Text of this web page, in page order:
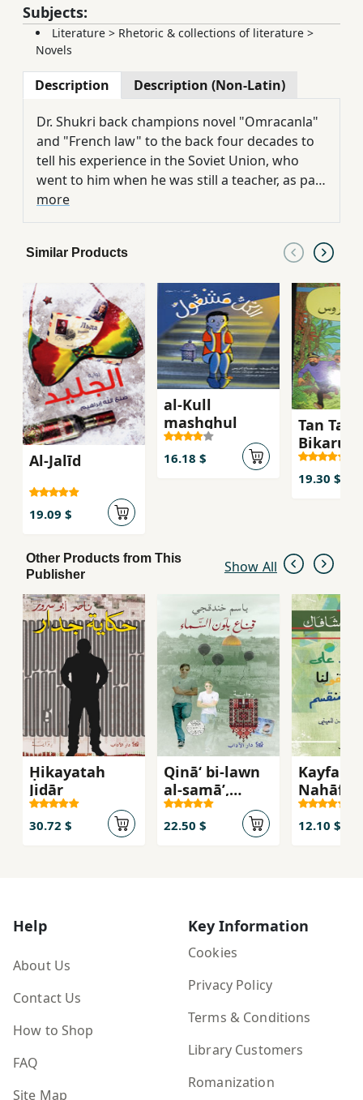
Subjects:
Literature > Rhetoric & collections of literature >
Novels
Description Description (Non-Latin)
Dr. Shukri back champions novel "Omracanla"
and "French law" to the back four decades to
tell his experience in the Soviet Union, who
went to him when he was still a teacher, as part
of academic exchanges between the two
countries. There continues a journey to find
self and women. Exposing us silent Khvaya of
life in the former Soviet Union and subsequent
more
Similar Products
Al-Jalīd
19.09 $
al-Kull
mashghul
16.18 $
Tan Tan
Bikarus
19.30 $
Other Products from This
Publisher
Show All
Ḥikayatah
Jidār
30.72 $
Qinā‘ bi-lawn
al-samā’,
riwāyah
22.50 $
Kayfa
12.10 $
Help
About Us
Contact Us
How to Shop
FAQ
Site Map
Key Information
Cookies
Privacy Policy
Terms & Conditions
Library Customers
Romanization